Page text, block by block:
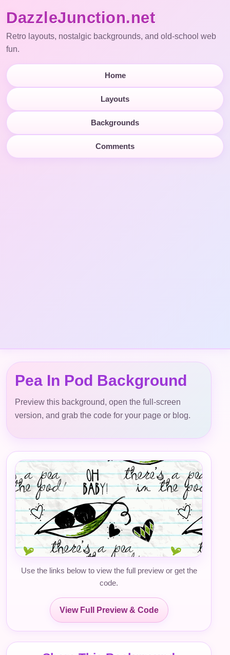
DazzleJunction.net
Retro layouts, nostalgic backgrounds, and old-school web
fun.
Home
Layouts
Backgrounds
Comments
Pea In Pod Background
Preview this background, open the full-screen
version, and grab the code for your page or blog.
Use the links below to view the full preview or get the
code.
View Full Preview & Code